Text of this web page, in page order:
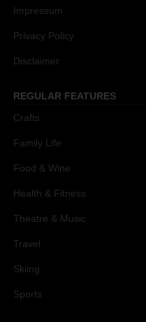
Impressum
Privacy Policy
Disclaimer
REGULAR FEATURES
Crafts
Family Life
Food & Wine
Health & Fitness
Theatre & Music
Travel
Skiing
Sports